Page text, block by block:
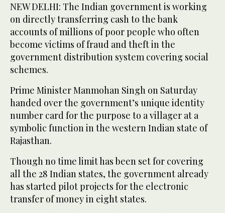
NEW DELHI: The Indian government is working
on directly transferring cash to the bank
accounts of millions of poor people who often
become victims of fraud and theft in the
government distribution system covering social
schemes.
Prime Minister Manmohan Singh on Saturday
handed over the government’s unique identity
number card for the purpose to a villager at a
symbolic function in the western Indian state of
Rajasthan.
Though no time limit has been set for covering
all the 28 Indian states, the government already
has started pilot projects for the electronic
transfer of money in eight states.